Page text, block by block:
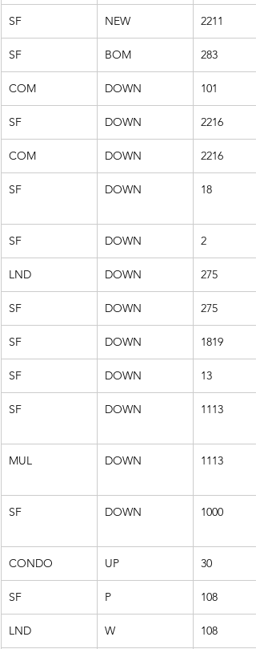
SF NEW 2211
SF BOM 283
COM DOWN 101
SF DOWN 2216
COM DOWN 2216
SF DOWN 18
SF DOWN 2
LND DOWN 275
SF DOWN 275
SF DOWN 1819
SF DOWN 13
SF DOWN 1113
MUL DOWN 1113
SF DOWN 1000
CONDO UP 30
SF P 108
LND W 108